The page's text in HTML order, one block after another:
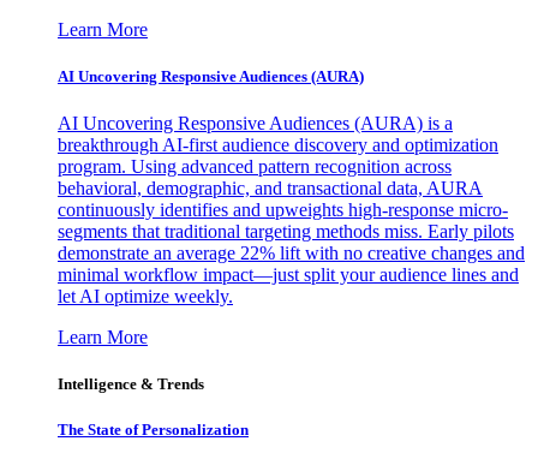
Learn More
AI Uncovering Responsive Audiences (AURA)
AI Uncovering Responsive Audiences (AURA) is a
breakthrough AI-first audience discovery and optimization
program. Using advanced pattern recognition across
behavioral, demographic, and transactional data, AURA
continuously identifies and upweights high-response micro-
segments that traditional targeting methods miss. Early pilots
demonstrate an average 22% lift with no creative changes and
minimal workflow impact—just split your audience lines and
let AI optimize weekly.
Learn More
Intelligence & Trends
The State of Personalization